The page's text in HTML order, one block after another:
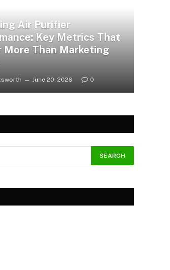
Air Purifier
Key Metrics That
More Than Marketing
June 20, 2026 0